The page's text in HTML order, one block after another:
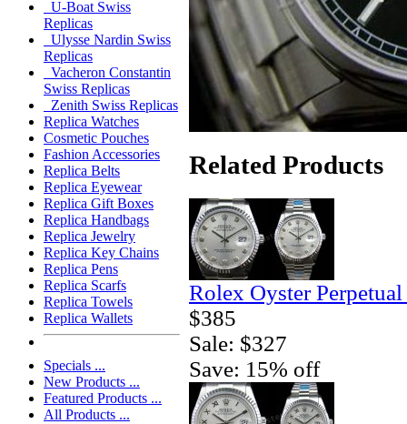
U-Boat Swiss
Replicas
Ulysse Nardin Swiss
Replicas
Vacheron Constantin
Swiss Replicas
Zenith Swiss Replicas
Replica Watches
Cosmetic Pouches
Fashion Accessories
Replica Belts
Replica Eyewear
Replica Gift Boxes
Replica Handbags
Replica Jewelry
Replica Key Chains
Replica Pens
Replica Scarfs
Replica Towels
Replica Wallets
Specials ...
New Products ...
Featured Products ...
All Products ...
Related Products
Rolex Oyster
$385
Sale: $327
Save: 15% off